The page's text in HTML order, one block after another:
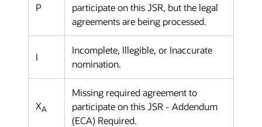
P
participate on this JSR, but the legal
agreements are being processed.
I
Incomplete, Illegible, or Inaccurate
nomination.
XA
Missing required agreement to
participate on this JSR - Addendum
(ECA) Required.